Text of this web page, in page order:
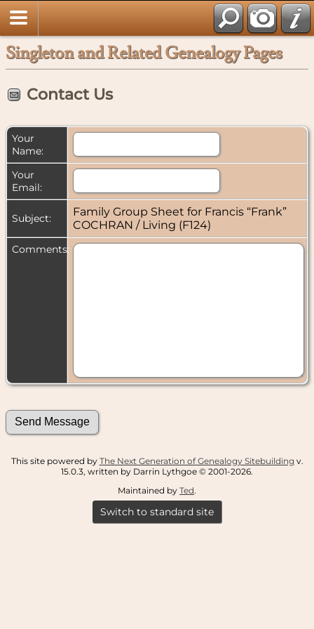
Singleton and Related Genealogy Pages
Contact Us
Your
Name:
Your
Email:
Subject:
Family Group Sheet for Francis “Frank”
COCHRAN / Living (F124)
Comments:
This site powered by The Next Generation of Genealogy Sitebuilding v.
15.0.3, written by Darrin Lythgoe © 2001-2026.
Maintained by Ted.
Switch to standard site